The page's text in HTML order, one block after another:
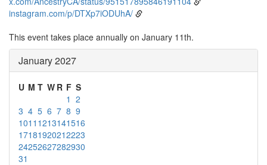
instagram.com/p/DTXp7iODUhA/
This event takes place annually on January 11th.
January 2027
U M T W R F S
1 2
3 4 5 6 7 8 9
1011 1213141516
17181920212223
24252627282930
31